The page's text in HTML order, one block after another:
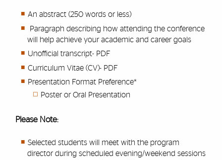
An abstract (250 wordsor less)
Paragraph describing how attending the conference
will help achieve your academic and career goals
Unofficial transcript- PDF
Curriculum Vitae (CV)- PDF
Presentation Format Preference*
Poster or Oral Presentation
Please Note:
Selected students will meet with the program
director during scheduled evening/weekend sessions